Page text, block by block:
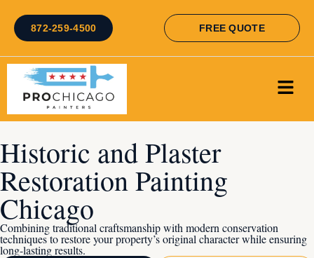
872-259-4500 FREE QUOTE
Historic and Plaster
Restoration Painting
Chicago
Combining traditional craftsmanship with modern conservation
techniques to restore your property’s original character while ensuring
long-lasting results.